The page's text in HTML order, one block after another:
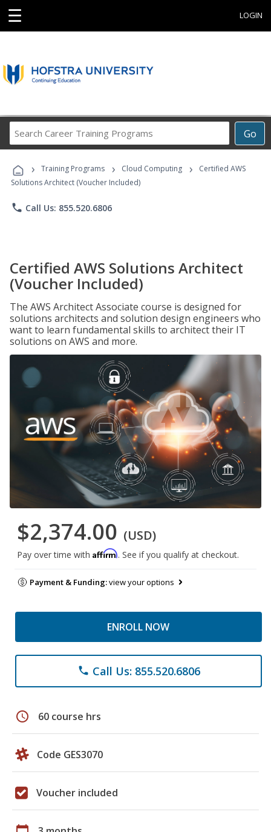
☰ LOGIN
Go
Career
Programs
› Training Programs › Cloud Computing ›
Certified AWS
Solutions Architect (Voucher Included)
phone Call Us: 855.520.6806
Certified AWS Solutions Architect
(Voucher Included)
The AWS Architect Associate course is designed for
solutions architects and solution design engineers who
want to learn fundamental skills to architect their IT
solutions on AWS and more.
$2,374.00 (USD)
Pay over time with Affirm. See if you qualify at checkout.
Payment & Funding:view your options
ENROLL NOW
phone Call Us: 855.520.6806
schedule 60 course hrs
Code GES3070
Voucher included